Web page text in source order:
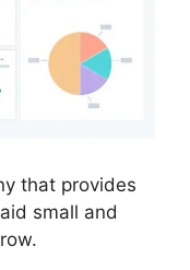
that provides
small and